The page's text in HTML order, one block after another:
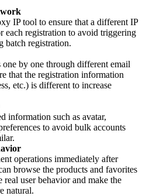
IP tool to ensure that a different IP
each registration to avoid triggering
batch registration.
one by one through different email
that the registration information
etc.) is different to increase
information such as avatar,
to avoid bulk accounts
operations immediately after
browse the products and favorites
real user behavior and make the
natural.